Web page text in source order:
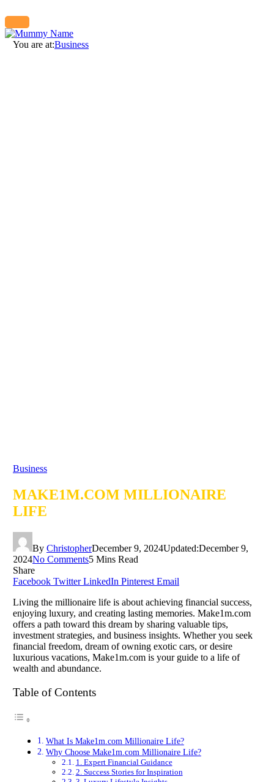
You are at:Business
Business
MAKE1M.COM MILLIONAIRE
LIFE
By ChristopherDecember 9, 2024Updated:December 9,
2024No Comments5 Mins Read
Share
Facebook Twitter LinkedIn Pinterest Email
Living the millionaire life is about achieving financial success,
enjoying luxury, and creating lasting memories. Make1m.com
offers a path toward this dream by sharing valuable tips,
investment strategies, and business insights. Whether you seek
financial freedom, dream of owning exotic cars, or desire
luxurious vacations, Make1m.com is your guide to a life of
wealth and abundance.
Table of Contents
What Is Make1m.com Millionaire Life?
Why Choose Make1m.com Millionaire Life?
1. Expert Financial Guidance
2. Success Stories for Inspiration